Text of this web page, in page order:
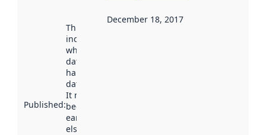
Published:
This date
indicates
when the
dataset was
harvested by
data.norge.no.
It may have
been available
earlier
elsewhere.
December 18, 2017